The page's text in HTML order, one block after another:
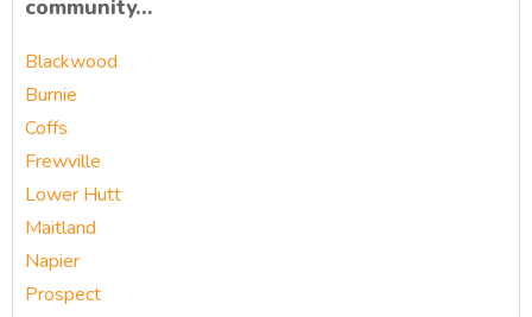
community…
Blackwood
Burnie
Coffs
Frewville
Lower Hutt
Maitland
Napier
Prospect